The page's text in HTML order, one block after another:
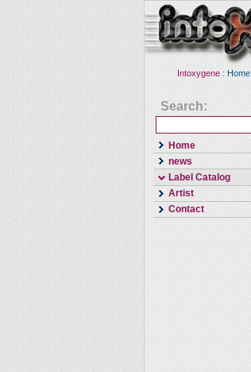
Intoxygene : Home
Search:
Home
news
Label Catalog
Artist
Contact